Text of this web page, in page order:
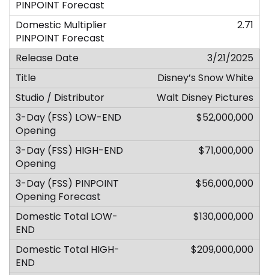
2.71
3/21/2025
Disney’s Snow White
Walt Disney Pictures
$52,000,000
$71,000,000
$56,000,000
$130,000,000
$209,000,000